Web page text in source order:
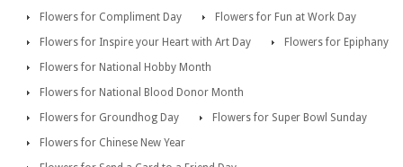
Flowers for Compliment Day
Flowers for Fun at Work Day
Flowers for Inspire your Heart with Art Day
Flowers for Epiphany
Flowers for National Hobby Month
Flowers for National Blood Donor Month
Flowers for Groundhog Day
Flowers for Super Bowl Sunday
Flowers for Chinese New Year